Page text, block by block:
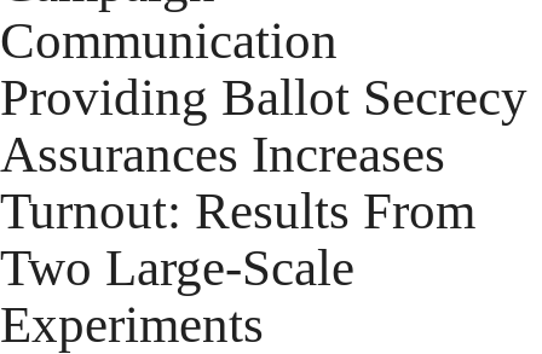
Communication
Providing Ballot Secrecy
Assurances Increases
Turnout: Results From
Two Large-Scale
Experiments